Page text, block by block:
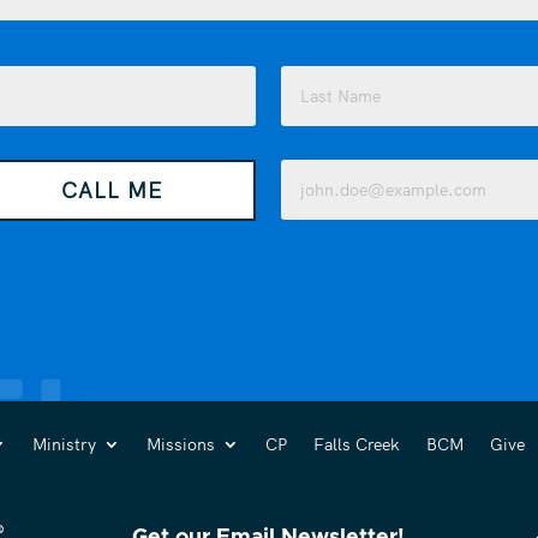
CALL ME
Email
(Required)
Ministry Missions CP Falls Creek BCM Give